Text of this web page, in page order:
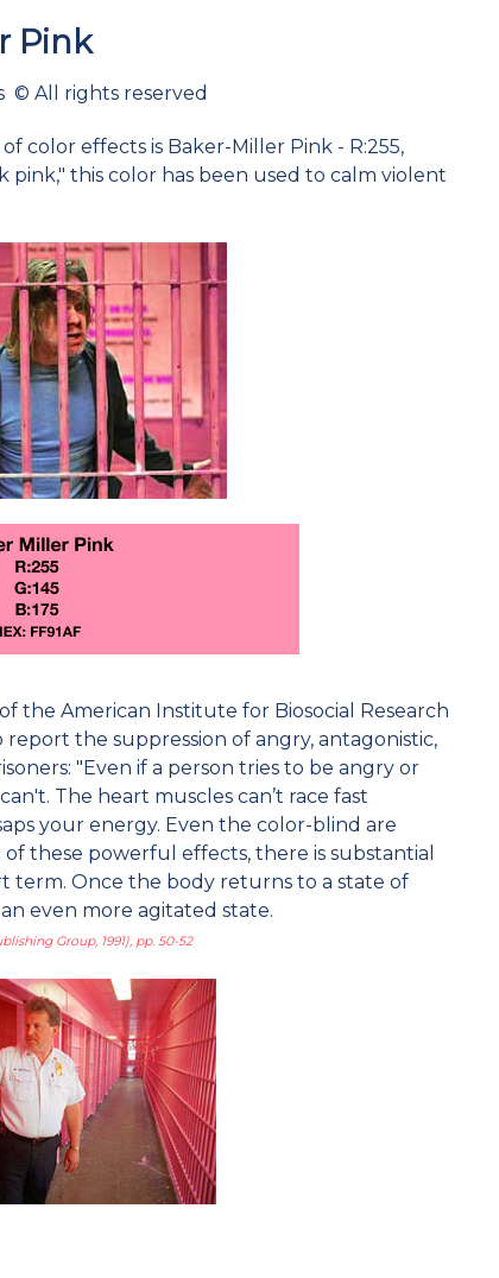
Pink
© All rights reserved
color effects is Baker-Miller Pink - R:255,
pink," this color has been used to calm violent
the American Institute for Biosocial Research
the suppression of angry, antagonistic,
"Even if a person tries to be angry or
The heart muscles can’t race fast
your energy. Even the color-blind are
these powerful effects, there is substantial
term. Once the body returns to a state of
even more agitated state.
Group, 1991), pp. 50-52